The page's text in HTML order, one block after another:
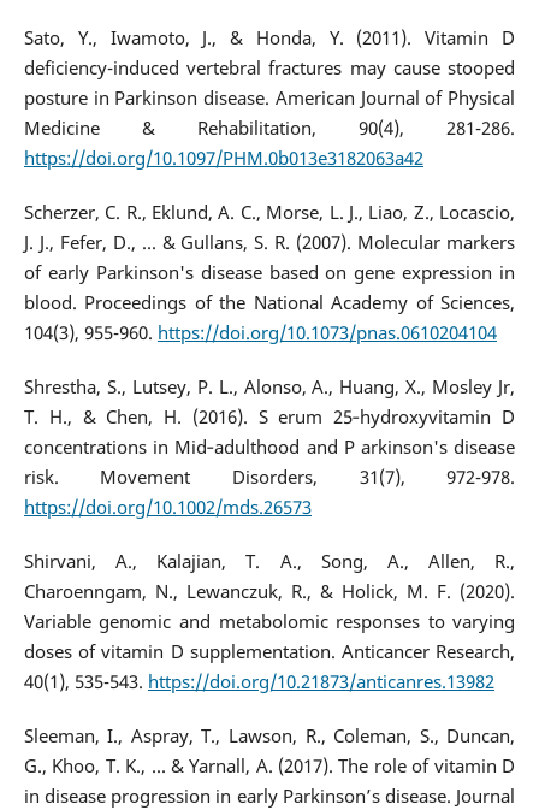
Sato, Y., Iwamoto, J., & Honda, Y. (2011). Vitamin D
deficiency-induced vertebral fractures may cause stooped
posture in Parkinson disease. American Journal of Physical
Medicine & Rehabilitation, 90(4), 281-286.
https://doi.org/10.1097/PHM.0b013e3182063a42
Scherzer, C. R., Eklund, A. C., Morse, L. J., Liao, Z., Locascio,
J. J., Fefer, D., ... & Gullans, S. R. (2007). Molecular markers
of early Parkinson's disease based on gene expression in
blood. Proceedings of the National Academy of Sciences,
104(3), 955-960. https://doi.org/10.1073/pnas.0610204104
Shrestha, S., Lutsey, P. L., Alonso, A., Huang, X., Mosley Jr,
T. H., & Chen, H. (2016). S erum 25‐hydroxyvitamin D
concentrations in Mid‐adulthood and P arkinson's disease
risk. Movement Disorders, 31(7), 972-978.
https://doi.org/10.1002/mds.26573
Shirvani, A., Kalajian, T. A., Song, A., Allen, R.,
Charoenngam, N., Lewanczuk, R., & Holick, M. F. (2020).
Variable genomic and metabolomic responses to varying
doses of vitamin D supplementation. Anticancer Research,
40(1), 535-543. https://doi.org/10.21873/anticanres.13982
Sleeman, I., Aspray, T., Lawson, R., Coleman, S., Duncan,
G., Khoo, T. K., ... & Yarnall, A. (2017). The role of vitamin D
in disease progression in early Parkinson’s disease. Journal